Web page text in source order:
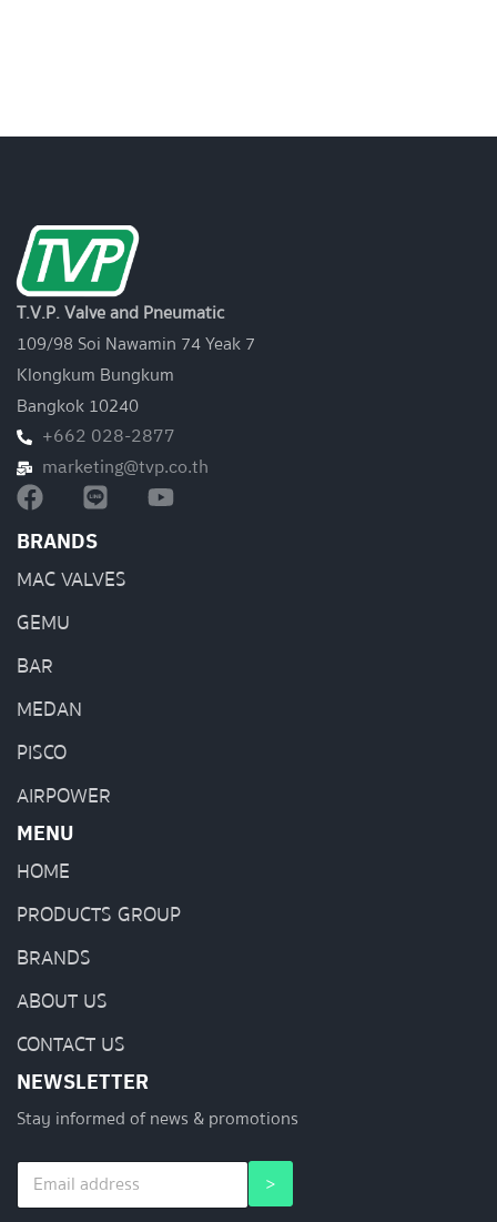
T.V.P. Valve and Pneumatic
109/98 Soi Nawamin 74 Yeak 7
Klongkum Bungkum
Bangkok 10240
+662 028-2877
marketing@tvp.co.th
BRANDS
MAC VALVES
GEMU
BAR
MEDAN
PISCO
AIRPOWER
MENU
HOME
PRODUCTS GROUP
BRANDS
ABOUT US
CONTACT US
NEWSLETTER
Stay informed of news & promotions
*
m
E
a
>